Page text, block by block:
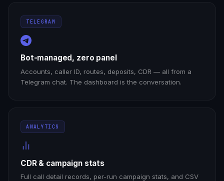
TELEGRAM
Bot-managed, zero panel
Accounts, caller ID, routes, deposits, CDR — all from a
Telegram chat. The dashboard is the conversation.
ANALYTICS
CDR & campaign stats
Full call detail records, per-run campaign stats, and CSV